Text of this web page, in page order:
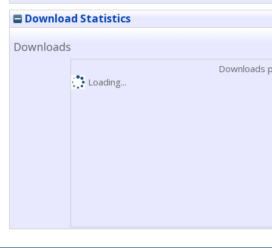
Download Statistics
Downloads
Downloads
Loading...